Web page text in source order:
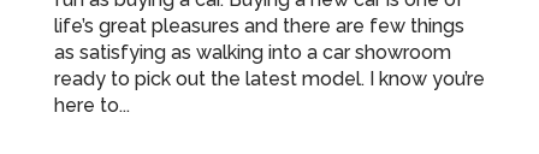
life’s great pleasures and there are few things
as satisfying as walking into a car showroom
ready to pick out the latest model. I know you’re
here to...